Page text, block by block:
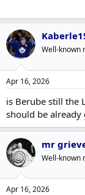
Well-known
Apr 16, 2026
is Berube still the
should be already
mr
Well-known
Apr 16, 2026